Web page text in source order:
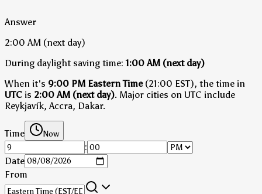
Answer
2:00 AM (next day)
During daylight saving time: 1:00 AM (next day)
When it's 9:00 PM Eastern Time(21:00 EST), the time in
UTC is 2:00 AM (next day). Major cities on UTC include
Reykjavík, Accra, Dakar.
Time Now
:
Date
From